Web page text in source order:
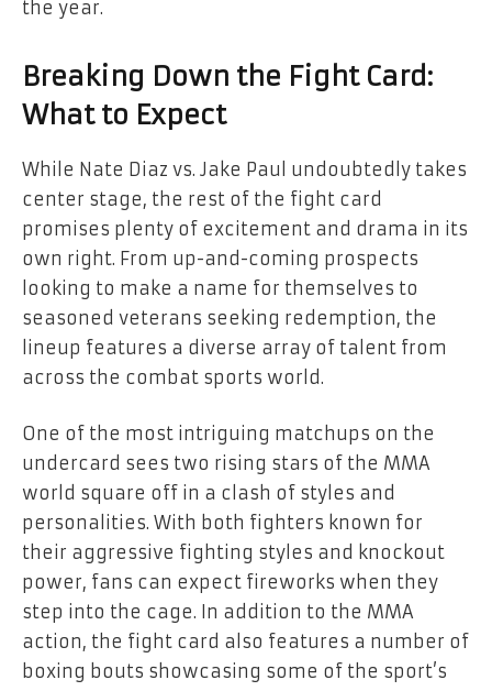
the year.
Breaking Down the Fight Card:
What to Expect
While Nate Diaz vs. Jake Paul undoubtedly takes
center stage, the rest of the fight card
promises plenty of excitement and drama in its
own right. From up-and-coming prospects
looking to make a name for themselves to
seasoned veterans seeking redemption, the
lineup features a diverse array of talent from
across the combat sports world.
One of the most intriguing matchups on the
undercard sees two rising stars of the MMA
world square off in a clash of styles and
personalities. With both fighters known for
their aggressive fighting styles and knockout
power, fans can expect fireworks when they
step into the cage. In addition to the MMA
action, the fight card also features a number of
boxing bouts showcasing some of the sport’s